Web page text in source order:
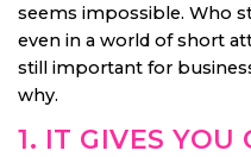
seems impossible. Who
even in a world of short
still important for
why.
1. IT GIVES YOU